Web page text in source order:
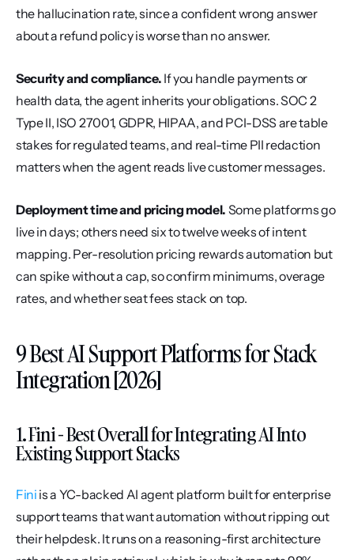
the hallucination rate, since a confident wrong answer
about a refund policy is worse than no answer.
Security and compliance. If you handle payments or
health data, the agent inherits your obligations. SOC 2
Type II, ISO 27001, GDPR, HIPAA, and PCI-DSS are table
stakes for regulated teams, and real-time PII redaction
matters when the agent reads live customer messages.
Deployment time and pricing model. Some platforms go
live in days; others need six to twelve weeks of intent
mapping. Per-resolution pricing rewards automation but
can spike without a cap, so confirm minimums, overage
rates, and whether seat fees stack on top.
9 Best AI Support Platforms for Stack
Integration [2026]
1. Fini - Best Overall for Integrating AI Into
Existing Support Stacks
Fini is a YC-backed AI agent platform built for enterprise
support teams that want automation without ripping out
their helpdesk. It runs on a reasoning-first architecture